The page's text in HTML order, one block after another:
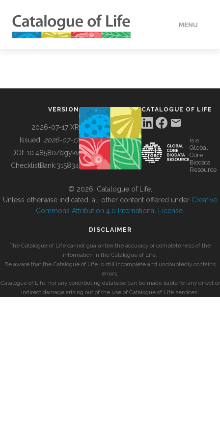
MENU
BUILDING COL
VERSION
2026-07-17 XR
Issued: 2026-07-17
DOI: 10.48580/dgykv
ChecklistBank:315834
CATALOGUE OF LIFE
is a
Global
Core
Biodata
Resource
© 2026, Catalogue of Life.
Unless otherwise indicated, all other content offered under Creative
Commons Attribution 4.0 International License
DISCLAIMER
The Catalogue of Life cannot guarantee the accuracy or completeness of the
information in the Catalogue of Life.
Be aware that the Catalogue of Life is still incomplete and undoubtedly contains
errors.
Catalogue of Life, nor any contributing database can be made liable for any direct or
indirect damage arising out of the use of Catalogue of Life services.